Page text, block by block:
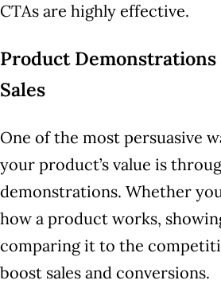
CTAs are highly effective.
Product
Sales
One of the most persuasive
your product’s value is
demonstrations. Whether
how a product works,
comparing it to the
boost sales and conversions.